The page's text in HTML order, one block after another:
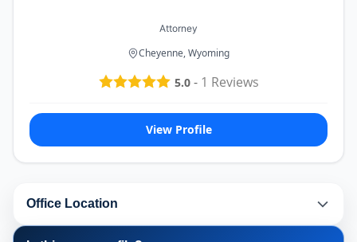
Attorney
Cheyenne, Wyoming
5.0- 1 Reviews
View Profile
Office Location